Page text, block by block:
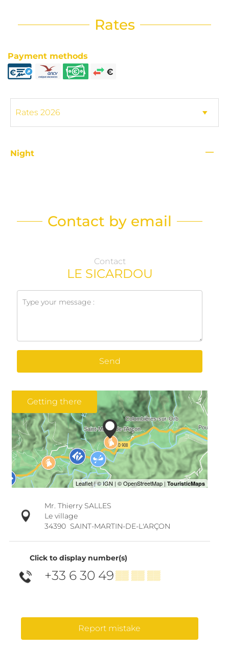
Rates
Payment methods
Night —
Contact by email
Contact
LE SICARDOU
Send
Getting there
Mr. Thierry SALLES
Le village
34390 SAINT-MARTIN-DE-L'ARÇON
Click to display number(s)
+33 6 30 49▒▒ ▒▒ ▒▒
Report mistake